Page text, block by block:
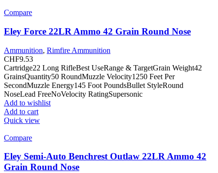
Compare
Eley Force 22LR Ammo 42 Grain Round Nose
Ammunition, Rimfire Ammunition
CHF9.53
Cartridge22 Long RifleBest UseRange & TargetGrain Weight42
GrainsQuantity50 RoundMuzzle Velocity1250 Feet Per
SecondMuzzle Energy145 Foot PoundsBullet StyleRound
NoseLead FreeNoVelocity RatingSupersonic
Add to wishlist
Add to cart
Quick view
Compare
Eley Semi-Auto Benchrest Outlaw 22LR Ammo 42
Grain Round Nose